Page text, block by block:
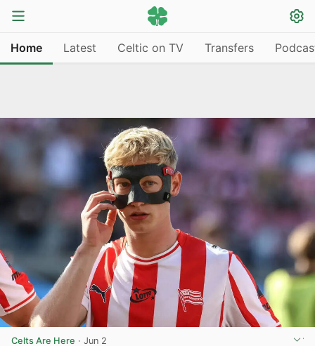
Home Latest Celtic on TV Transfers
Celts Are Here · Jun 2